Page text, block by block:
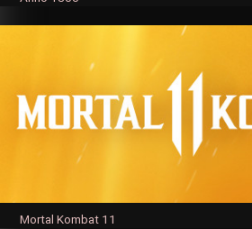
Mortal Kombat 11